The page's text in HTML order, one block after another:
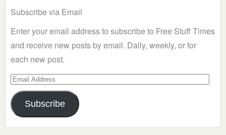
Subscribe via Email
Enter your email address to subscribe to Free Stuff Times
and receive new posts by email. Daily, weekly, or for
each new post.
Email
Address
Subscribe